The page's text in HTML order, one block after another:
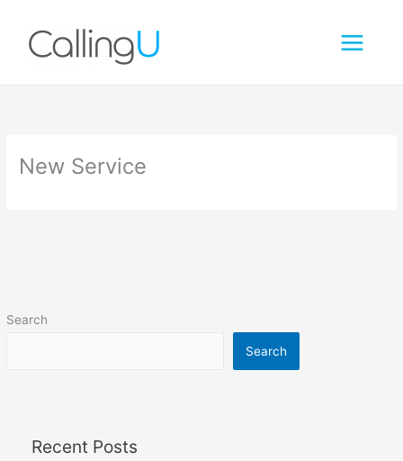
content
Search
Search
Recent Posts
New Service